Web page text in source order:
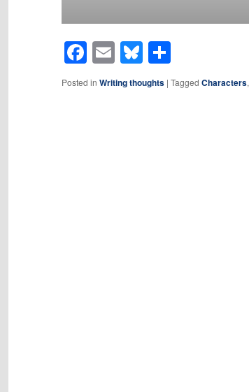
Facebook
EmailBluesky
Posted in Writing thoughts | Tagged Characters,